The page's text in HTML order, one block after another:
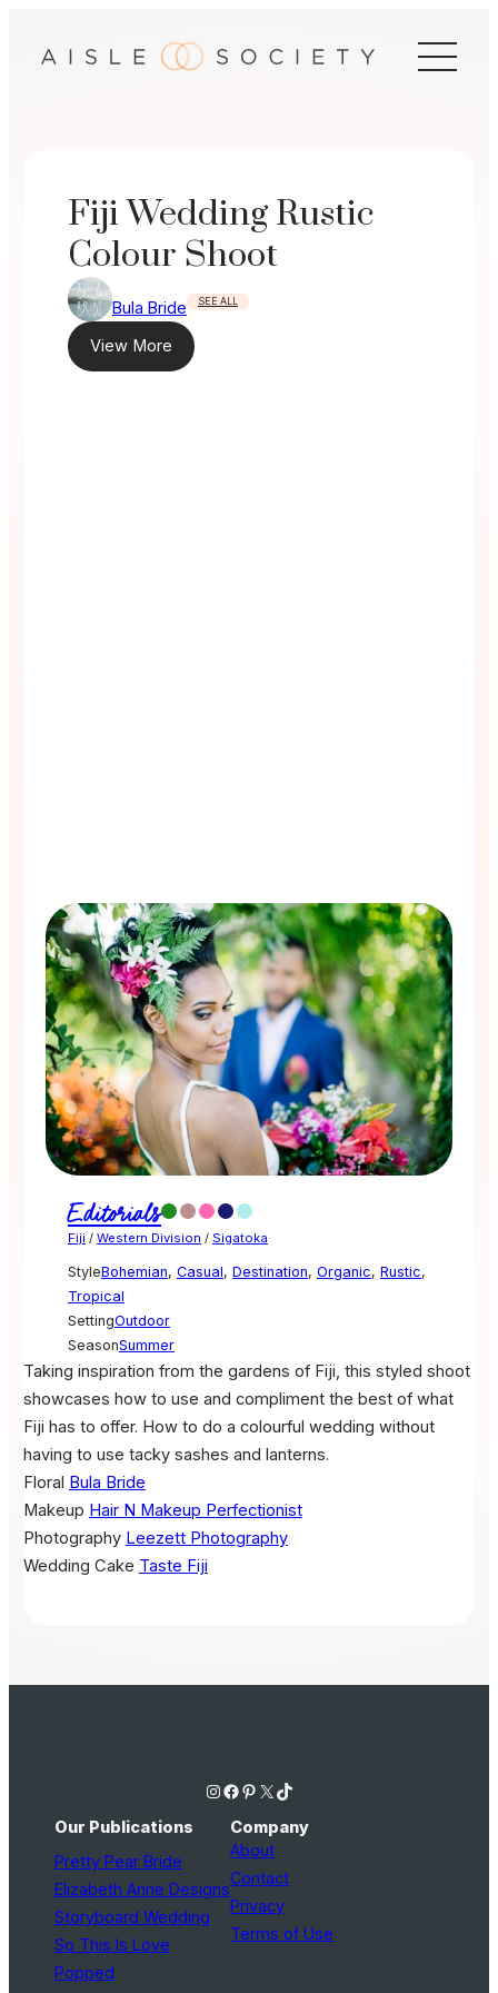
Fiji Wedding Rustic
Colour Shoot
Bula Bride SEE ALL
View More
Editorials
Fiji / Western Division / Sigatoka
StyleBohemian, Casual, Destination, Organic, Rustic,
Tropical
SettingOutdoor
SeasonSummer
Taking inspiration from the gardens of Fiji, this styled shoot
showcases how to use and compliment the best of what
Fiji has to offer. How to do a colourful wedding without
having to use tacky sashes and lanterns.
Floral Bula Bride
Makeup Hair N Makeup Perfectionist
Photography Leezett Photography
Wedding Cake Taste Fiji
Instagram Facebook Pinterest X TikTok
Our Publications
Pretty Pear Bride
Elizabeth Anne Designs
Storyboard Wedding
So This Is Love
Popped
Company
About
Contact
Privacy
Terms of Use